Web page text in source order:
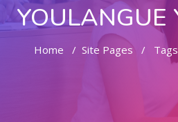
Home Site Pages Tags